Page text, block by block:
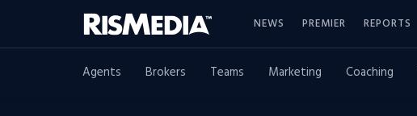
NEWS PREMIER REPORTS
Agents Brokers Teams Marketing Coaching